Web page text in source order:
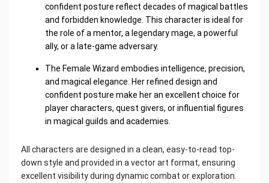
confident posture reflect decades of magical battles
and forbidden knowledge. This character is ideal for
the role of a mentor, a legendary mage, a powerful
ally, or a late-game adversary.
The Female Wizard embodies intelligence, precision,
and magical elegance. Her refined design and
confident posture make her an excellent choice for
player characters, quest givers, or influential figures
in magical guilds and academies.
All characters are designed in a clean, easy-to-read top-
down style and provided in a vector art format, ensuring
excellent visibility during dynamic combat or exploration.